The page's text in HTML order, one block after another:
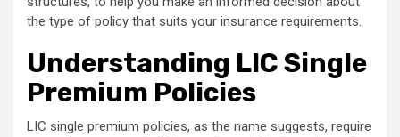
the type of policy that suits your insurance requirements.
Understanding LIC Single
Premium Policies
LIC single premium policies, as the name suggests, require